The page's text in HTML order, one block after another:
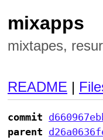
mixapps
mixtapes,
README |
commit
parent